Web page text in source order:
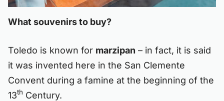
What souvenirs to buy?
Toledo is known for marzipan – in fact, it is said
it was invented here in the San Clemente
Convent during a famine at the beginning of the
13th Century.